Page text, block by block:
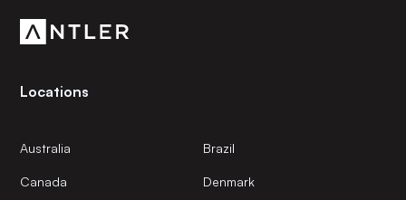
Locations
Australia Brazil
Canada Denmark